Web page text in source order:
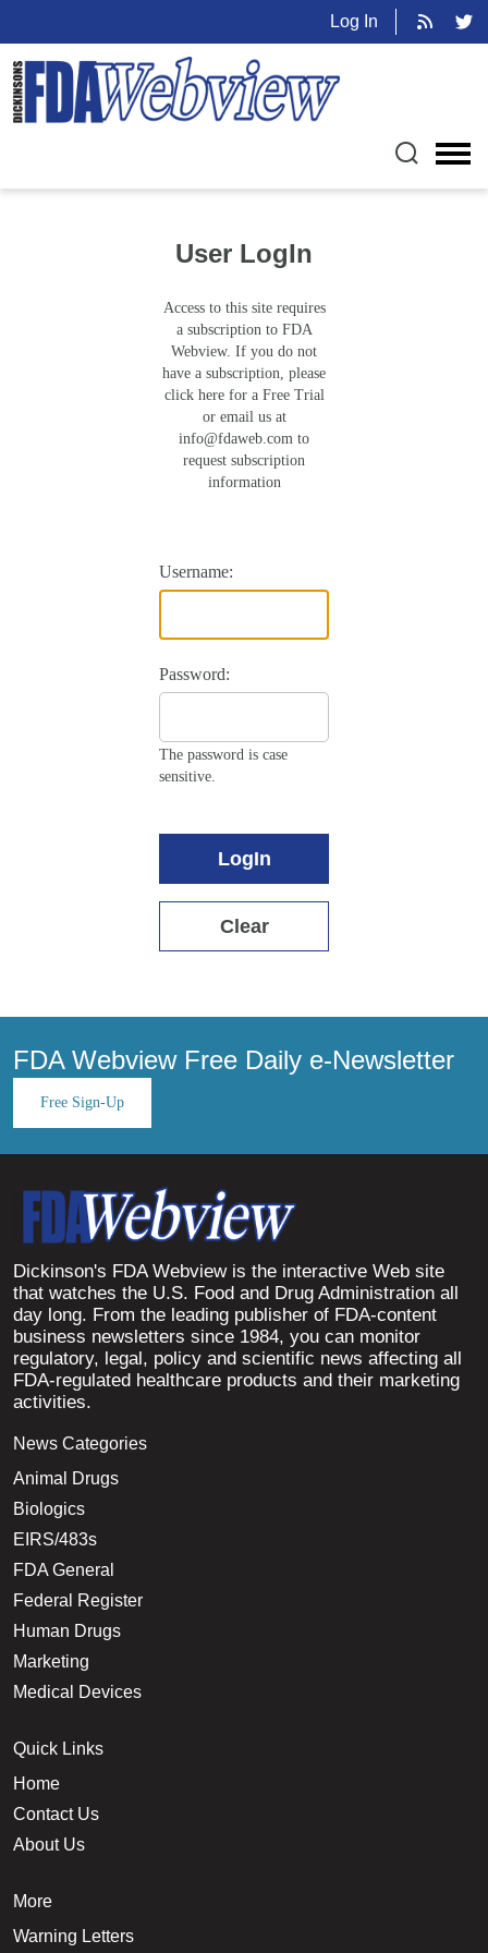
Log In
User LogIn
Access to this site requires
a subscription to FDA
Webview. If you do not
have a subscription, please
click here for a Free Trial
or email us at
info@fdaweb.com to
request subscription
information
Username:
Password:
The password is case
sensitive.
LogIn
Clear
FDA Webview Free Daily e-Newsletter
Free Sign-Up
Dickinson's FDA Webview is the interactive Web site
that watches the U.S. Food and Drug Administration all
day long. From the leading publisher of FDA-content
business newsletters since 1984, you can monitor
regulatory, legal, policy and scientific news affecting all
FDA-regulated healthcare products and their marketing
activities.
News Categories
Animal Drugs
Biologics
EIRS/483s
FDA General
Federal Register
Human Drugs
Marketing
Medical Devices
Quick Links
Home
Contact Us
About Us
More
Warning Letters